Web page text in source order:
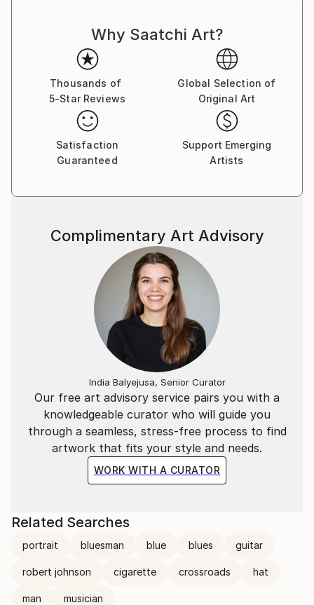
to country's regulations for exporting valuable
Why Saatchi Art?
Thousands of
5-Star Reviews
Global Selection of
Original Art
Satisfaction
Guaranteed
Support Emerging
Artists
Our free art advisory service pairs you with a
knowledgeable curator who will guide you
through a seamless, stress-free process to find
artwork that fits your style and needs.
WORK WITH A CURATOR
Complimentary Art Advisory
India Balyejusa, Senior Curator
Related Searches
portrait bluesman blue blues guitar
robert johnson cigarette crossroads hat
man musician